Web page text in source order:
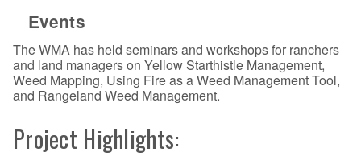
Events
The WMA has held seminars and workshops for ranchers
and land managers on Yellow Starthistle Management,
Weed Mapping, Using Fire as a Weed Management Tool,
and Rangeland Weed Management.
Project Highlights: